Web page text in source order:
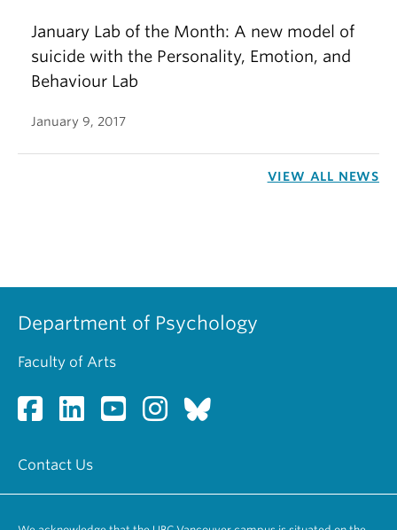
January Lab of the Month: A new model of
suicide with the Personality, Emotion, and
Behaviour Lab
January 9, 2017
VIEW ALL NEWS
Department of Psychology
Faculty of Arts
Contact Us